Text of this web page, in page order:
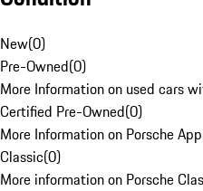
New(0)
Pre-Owned(0)
More Information on used cars
Certified Pre-Owned(0)
More Information on Porsche
Classic(0)
More information on Porsche